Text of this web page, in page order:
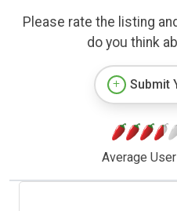
Please rate the listing
do you think
Submit
Average